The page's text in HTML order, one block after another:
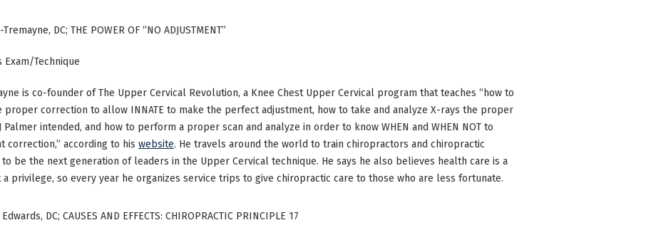
DC; THE POWER OF “NO ADJUSTMENT”
Exam/Technique
is co-founder of The Upper Cervical Revolution, a Knee Chest Upper Cervical program that teaches “how to
proper correction to allow INNATE to make the perfect adjustment, how to take and analyze X-rays the proper
Palmer intended, and how to perform a proper scan and analyze in order to know WHEN and WHEN NOT to
correction,” according to his website. He travels around the world to train chiropractors and chiropractic
be the next generation of leaders in the Upper Cervical technique. He says he also believes health care is a
a privilege, so every year he organizes service trips to give chiropractic care to those who are less fortunate.
DC; CAUSES AND EFFECTS: CHIROPRACTIC PRINCIPLE 17